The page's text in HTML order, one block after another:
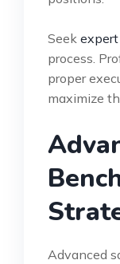
Seek
process.
proper
maximize
Advanced